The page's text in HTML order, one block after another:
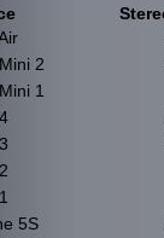
2
1
5S